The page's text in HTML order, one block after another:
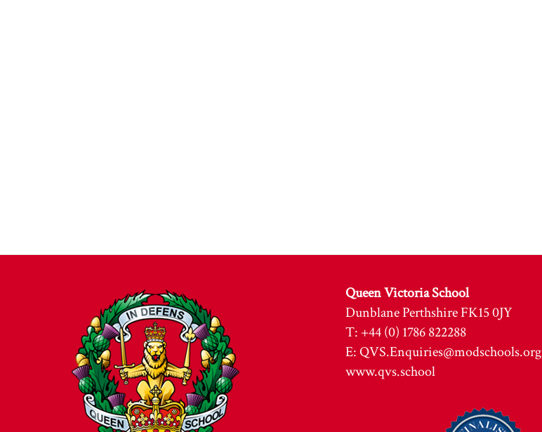
Queen Victoria School
Dunblane Perthshire FK15 0JY
T: +44 (0) 1786 822288
E:QVS.Enquiries@modschools.org
www.qvs.school